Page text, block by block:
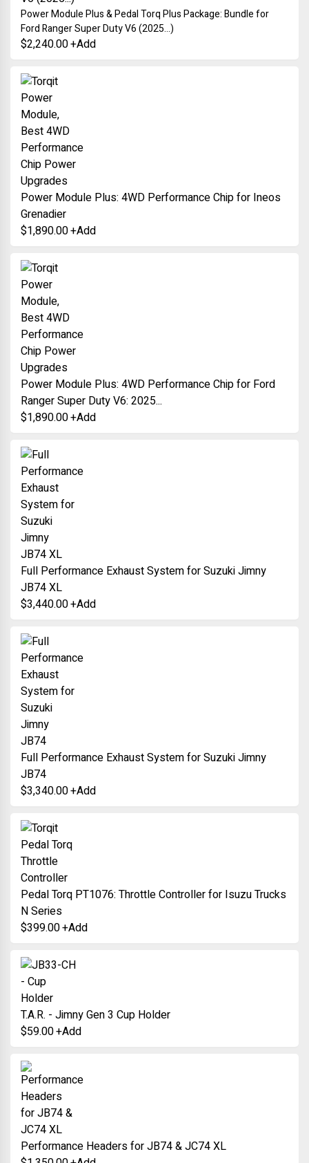
Power Module Plus & Pedal Torq Plus Package: Bundle for
Ford Ranger Super Duty V6 (2025...)
$2,240.00+Add
Power Module Plus: 4WD Performance Chip for Ineos
Grenadier
$1,890.00+Add
Power Module Plus: 4WD Performance Chip for Ford
Ranger Super Duty V6: 2025...
$1,890.00+Add
Full Performance Exhaust System for Suzuki Jimny
JB74 XL
$3,440.00+Add
Full Performance Exhaust System for Suzuki Jimny
JB74
$3,340.00+Add
Pedal Torq PT1076: Throttle Controller for Isuzu Trucks
N Series
$399.00+Add
T.A.R. - Jimny Gen 3 Cup Holder
$59.00+Add
Performance Headers for JB74 & JC74 XL